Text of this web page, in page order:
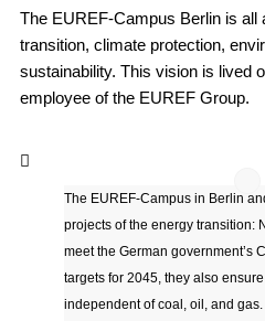
The EUREF-Campus Berlin is all
transition, climate protection,
sustainability. This vision is lived
employee of the EUREF Group.
The EUREF-Campus in Berlin
projects of the energy transition:
meet the German government’s
targets for 2045, they also
independent of coal, oil, and